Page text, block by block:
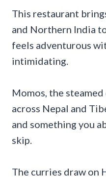
This restaurant
and Northern India
feels adventurous
intimidating.
Momos, the
across Nepal and
and something you
skip.
The curries draw on